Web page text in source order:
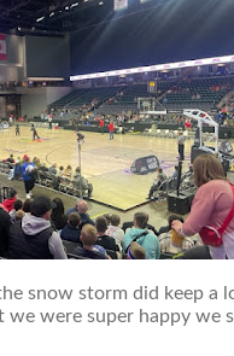
snow storm did keep a
we were super happy we